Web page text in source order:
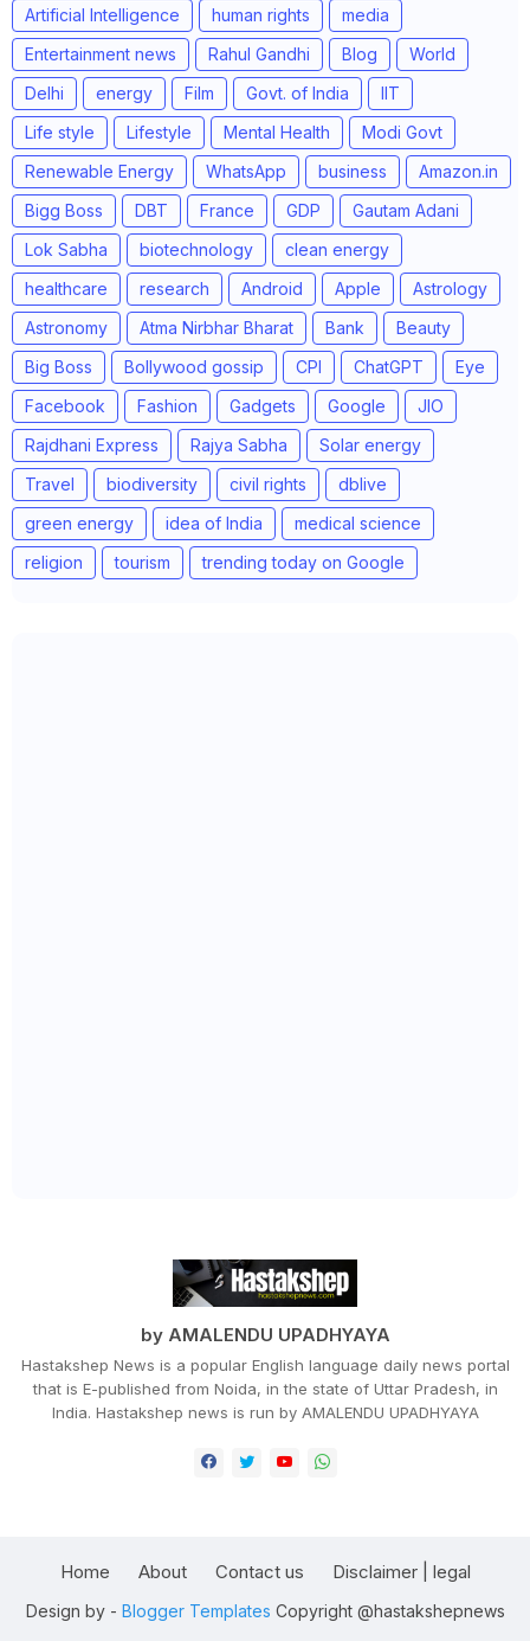
Artificial Intelligence
human rights
media
Entertainment news
Rahul Gandhi Blog
World
Delhi
energy Film Govt. of India
IIT
Life style
Lifestyle Mental Health
Modi Govt
Renewable Energy
WhatsApp business
Amazon.in
Bigg Boss
DBT France GDP
Gautam Adani
Lok Sabha
biotechnology
clean energy
healthcare
research Android Apple
Astrology
Astronomy
Atma Nirbhar Bharat Bank
Beauty
Big Boss
Bollywood gossip CPI ChatGPT
Eye
Facebook
Fashion Gadgets Google
JIO
Rajdhani Express
Rajya Sabha
Solar energy
Travel
biodiversity civil rights
dblive
green energy
idea of India
medical science
religion
tourism trending today on Google
by AMALENDU UPADHYAYA
Hastakshep News is a popular English language daily news portal
that is E-published from Noida, in the state of Uttar Pradesh, in
India. Hastakshep news is run by AMALENDU UPADHYAYA
Design by - Blogger Templates Copyright @hastakshepnews
Home About Contact us Disclaimer | legal